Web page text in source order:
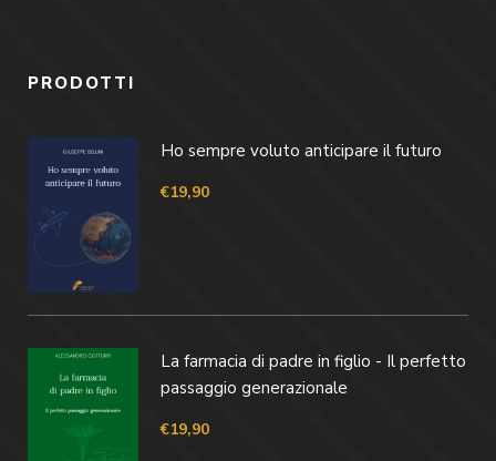
PRODOTTI
Ho sempre voluto anticipare il futuro
€19,90
La farmacia di padre in figlio - Il perfetto
passaggio generazionale
€19,90